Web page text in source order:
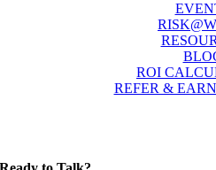
ROI
REFER &